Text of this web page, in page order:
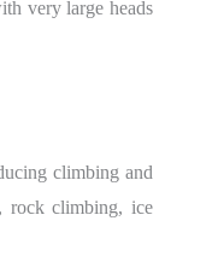
very large heads
climbing and
rock climbing, ice